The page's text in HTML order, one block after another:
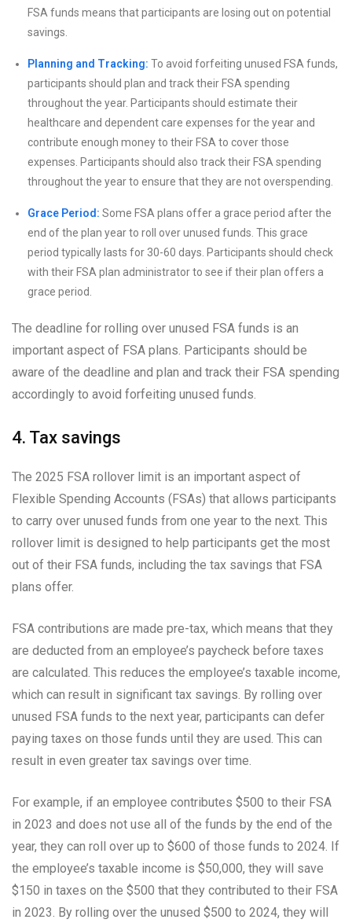
FSA funds means that participants are losing out on potential
savings.
Planning and Tracking: To avoid forfeiting unused FSA funds,
participants should plan and track their FSA spending
throughout the year. Participants should estimate their
healthcare and dependent care expenses for the year and
contribute enough money to their FSA to cover those
expenses. Participants should also track their FSA spending
throughout the year to ensure that they are not overspending.
Grace Period: Some FSA plans offer a grace period after the
end of the plan year to roll over unused funds. This grace
period typically lasts for 30-60 days. Participants should check
with their FSA plan administrator to see if their plan offers a
grace period.
The deadline for rolling over unused FSA funds is an
important aspect of FSA plans. Participants should be
aware of the deadline and plan and track their FSA spending
accordingly to avoid forfeiting unused funds.
4. Tax savings
The 2025 FSA rollover limit is an important aspect of
Flexible Spending Accounts (FSAs) that allows participants
to carry over unused funds from one year to the next. This
rollover limit is designed to help participants get the most
out of their FSA funds, including the tax savings that FSA
plans offer.
FSA contributions are made pre-tax, which means that they
are deducted from an employee’s paycheck before taxes
are calculated. This reduces the employee’s taxable income,
which can result in significant tax savings. By rolling over
unused FSA funds to the next year, participants can defer
paying taxes on those funds until they are used. This can
result in even greater tax savings over time.
For example, if an employee contributes $500 to their FSA
in 2023 and does not use all of the funds by the end of the
year, they can roll over up to $600 of those funds to 2024. If
the employee’s taxable income is $50,000, they will save
$150 in taxes on the $500 that they contributed to their FSA
in 2023. By rolling over the unused $500 to 2024, they will